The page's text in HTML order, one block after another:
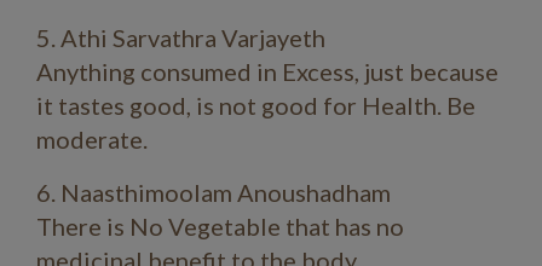
5. Athi Sarvathra Varjayeth
Anything consumed in Excess, just because
it tastes good, is not good for Health. Be
moderate.
6. Naasthimoolam Anoushadham
There is No Vegetable that has no
medicinal benefit to the body..